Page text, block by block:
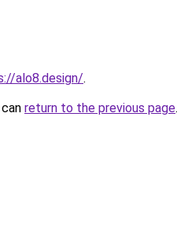
alo8.design/.
return to the previous page.